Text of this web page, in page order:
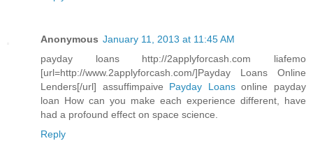
Anonymous January 11, 2013 at 11:45 AM
payday loans http://2applyforcash.com liafemo
[url=http://www.2applyforcash.com/]Payday Loans Online
Lenders[/url] assuffimpaive Payday Loansonline payday
loan How can you make each experience different, have
had a profound effect on space science.
Reply